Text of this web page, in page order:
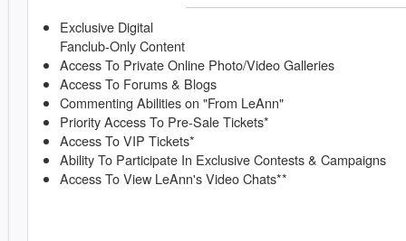
Exclusive Digital
Fanclub-Only Content
Access To Private Online Photo/Video Galleries
Access To Forums & Blogs
Commenting Abilities on "From LeAnn"
Priority Access To Pre-Sale Tickets*
Access To VIP Tickets*
Ability To Participate In Exclusive Contests & Campaigns
Access To View LeAnn's Video Chats**